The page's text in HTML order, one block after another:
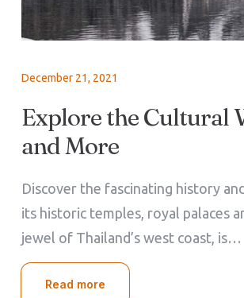
December 21, 2021
Explore the Cultural
and More
Discover the fascinating history
its historic temples, royal palaces
jewel of Thailand’s west coast, is…
Read more